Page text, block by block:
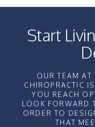
Start
OUR TEAM AT
CHIROPRACTIC
YOU REACH
LOOK FORWARD
ORDER TO
THAT